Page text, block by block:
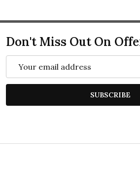
Don't Miss Out On
Address
SUBSCRIBE